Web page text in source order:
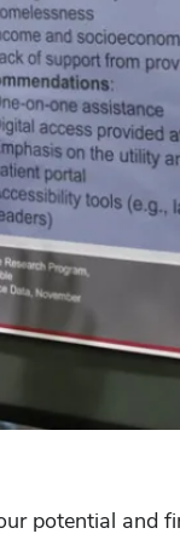
potential and